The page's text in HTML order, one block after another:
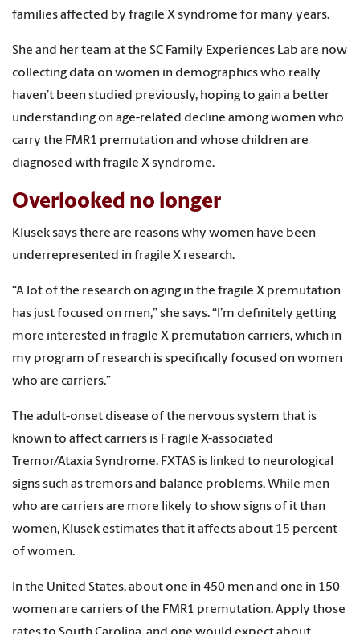
families affected by fragile X syndrome for many years.
She and her team at the SC Family Experiences Lab are now
collecting data on women in demographics who really
haven’t been studied previously, hoping to gain a better
understanding on age-related decline among women who
carry the FMR1 premutation and whose children are
diagnosed with fragile X syndrome.
Overlooked no longer
Klusek says there are reasons why women have been
underrepresented in fragile X research.
“A lot of the research on aging in the fragile X premutation
has just focused on men,” she says. “I’m definitely getting
more interested in fragile X premutation carriers, which in
my program of research is specifically focused on women
who are carriers.”
The adult-onset disease of the nervous system that is
known to affect carriers is Fragile X-associated
Tremor/Ataxia Syndrome. FXTAS is linked to neurological
signs such as tremors and balance problems. While men
who are carriers are more likely to show signs of it than
women, Klusek estimates that it affects about 15 percent
of women.
In the United States, about one in 450 men and one in 150
women are carriers of the FMR1 premutation. Apply those